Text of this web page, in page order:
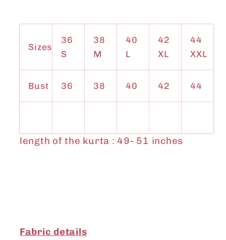
Sizes
36
S
38
M
40
L
42
XL
44
XXL
Bust 36 38 40 42 44
length of the kurta : 49- 51 inches
Fabric details